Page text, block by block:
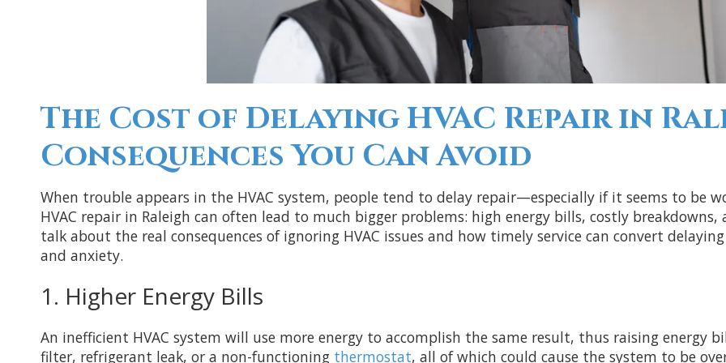
The Cost of Delaying HVAC Repair in
Consequences You Can Avoid
When trouble appears in the HVAC system, people tend to delay repair—especially if it seems to be
HVAC repair in Raleigh can often lead to much bigger problems: high energy bills, costly
talk about the real consequences of ignoring HVAC issues and how timely service can convert
and anxiety.
1. Higher Energy Bills
An inefficient HVAC system will use more energy to accomplish the same result, thus raising energy
filter, refrigerant leak, or a non-functioning thermostat, all of which could cause the system to be